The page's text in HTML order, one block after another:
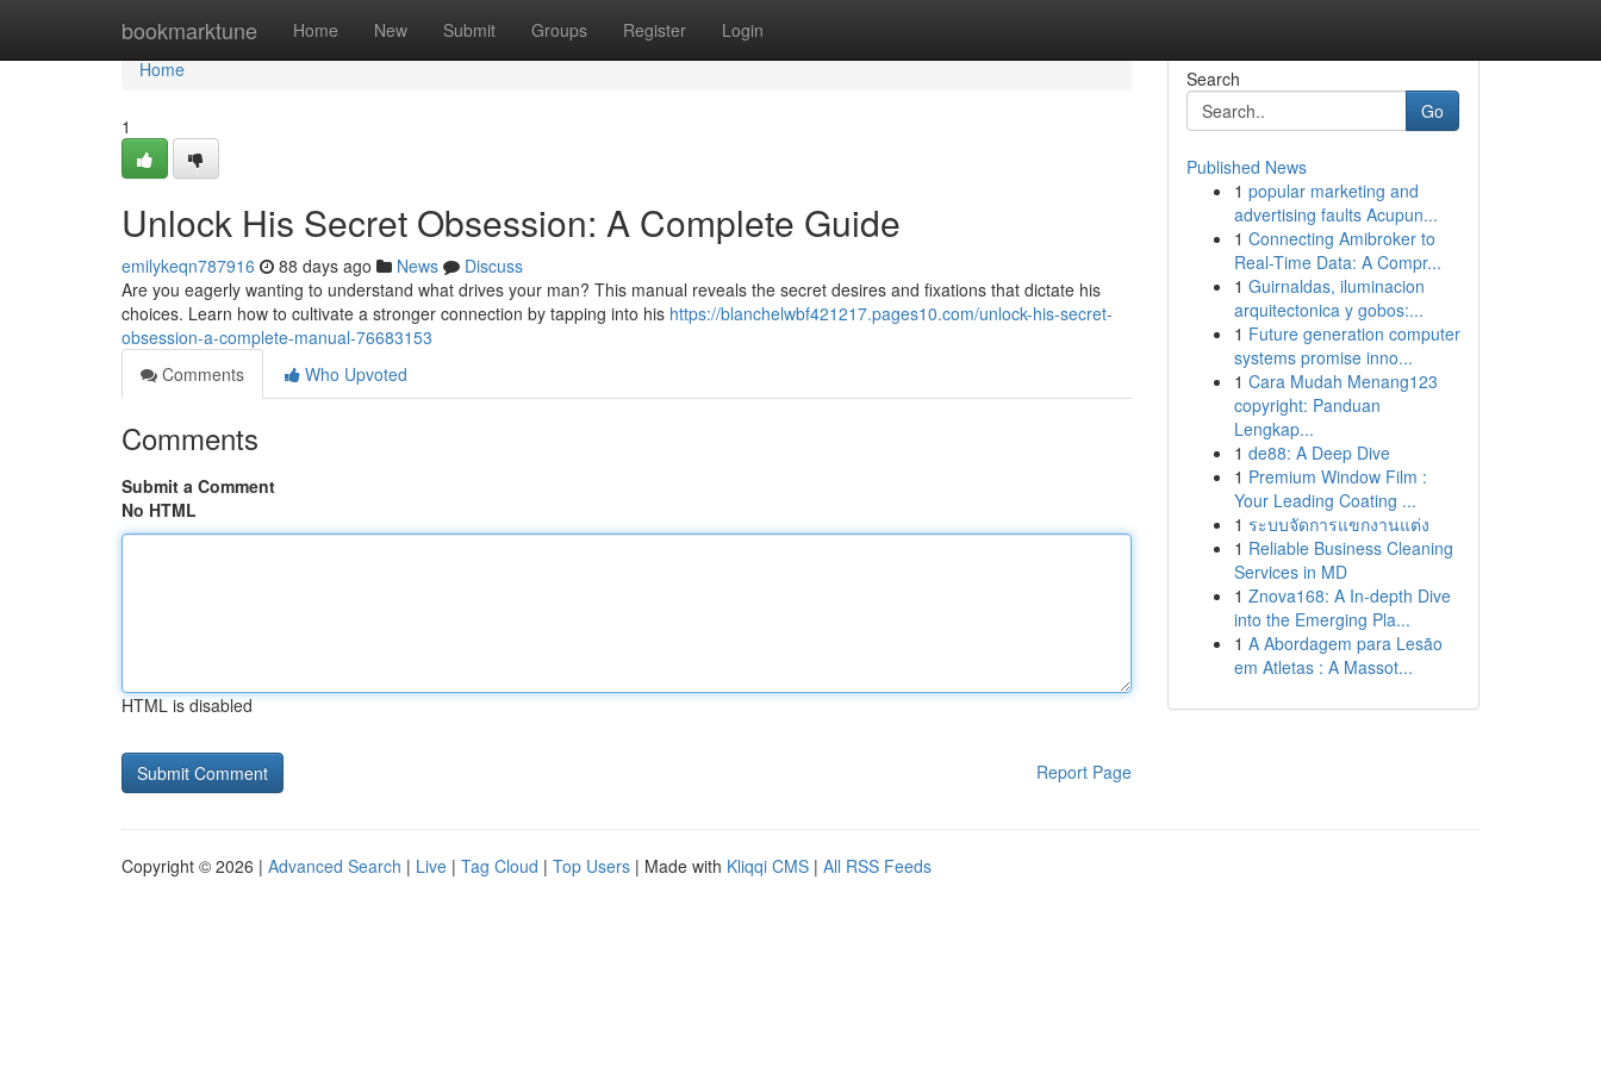
bookmarktune Home New Submit Groups Register Login
Home
Home
1
Unlock His Secret Obsession: A Complete Guide
emilykeqn787916 88 days ago News
Discuss
Are you eagerly wanting to understand what drives your man? This manual reveals the secret desires and fixations that dictate his
choices. Learn how to cultivate a stronger connection by tapping into his https://blanchelwbf421217.pages10.com/unlock-his-secret-
obsession-a-complete-manual-76683153
Comments
Who Upvoted
Comments
Submit a Comment
No HTML
HTML is disabled
Report Page
Search
Go
Published News
1 popular marketing and
advertising faults Acupun...
1 Connecting Amibroker to
Real-Time Data: A Compr...
1 Guirnaldas, iluminacion
arquitectonica y gobos:...
1 Future generation computer
systems promise inno...
1 Cara Mudah Menang123
copyright: Panduan
Lengkap...
1 de88: A Deep Dive
1 Premium Window Film :
Your Leading Coating ...
1 ระบบจัดการแขกงานแต่ง
1 Reliable Business Cleaning
Services in MD
1 Znova168: A In-depth Dive
into the Emerging Pla...
1 A Abordagem para Lesão
em Atletas : A Massot...
Copyright © 2026 | Advanced Search | Live | Tag Cloud | Top Users | Made with Kliqqi CMS | All RSS Feeds